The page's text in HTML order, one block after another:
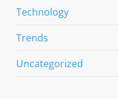
Technology
Trends
Uncategorized